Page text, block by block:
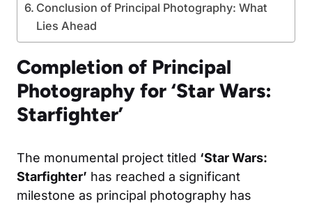
Conclusion of Principal Photography: What
Lies Ahead
Completion of Principal
Photography for ‘Star Wars:
Starfighter’
The monumental project titled ‘Star Wars:
Starfighter’ has reached a significant
milestone as principal photography has